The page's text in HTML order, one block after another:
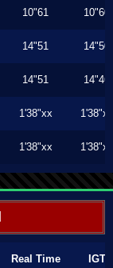
10"61 10"60
14"51 14"50
14"51 14"46
1'38"xx 1'38"xx
1'38"xx 1'38"xx
Real Time IGT